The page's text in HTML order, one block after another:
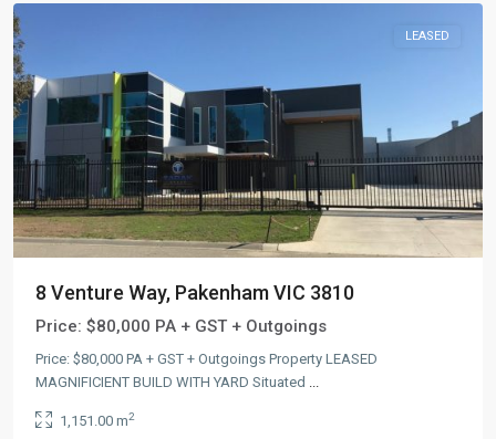
LEASED
8 Venture Way, Pakenham VIC 3810
Price: $80,000 PA + GST + Outgoings
Price: $80,000 PA + GST + Outgoings Property LEASED
MAGNIFICIENT BUILD WITH YARD Situated
1,151.00 m2